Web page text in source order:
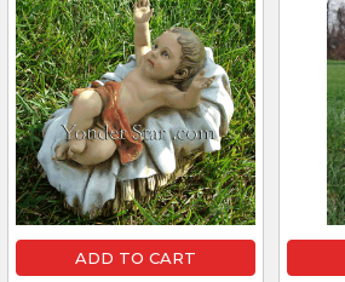
ADD TO CART